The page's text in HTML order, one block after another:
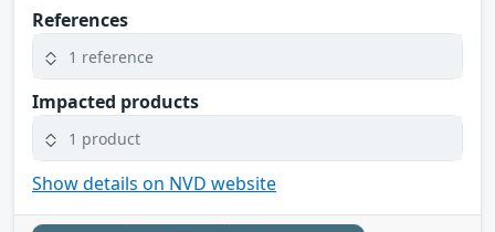
References
1 reference
Impacted products
1 product
Show details on NVD website